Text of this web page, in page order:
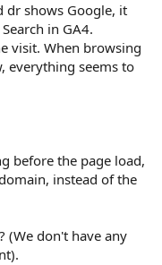
dr shows Google, it
in GA4.
visit. When browsing
everything seems to
before the page load,
instead of the
(We don't have any